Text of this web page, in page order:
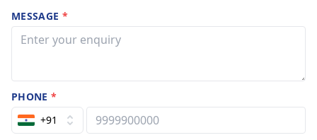
MESSAGE *
PHONE*
+91